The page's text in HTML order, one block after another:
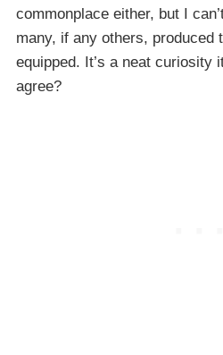
commonplace either, but I
many, if any others, produced
equipped. It’s a neat curiosity
agree?